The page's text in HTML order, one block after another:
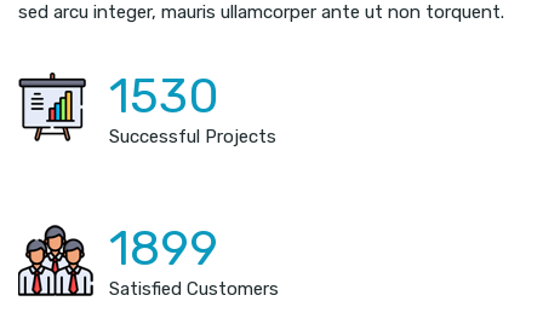
sed arcu integer, mauris ullamcorper ante ut non torquent.
1530
Successful Projects
1899
Satisfied Customers